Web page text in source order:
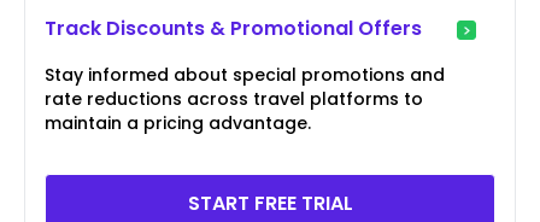
Track Discounts & Promotional Offers
Stay informed about special promotions and
rate reductions across travel platforms to
maintain a pricing advantage.
START FREE TRIAL